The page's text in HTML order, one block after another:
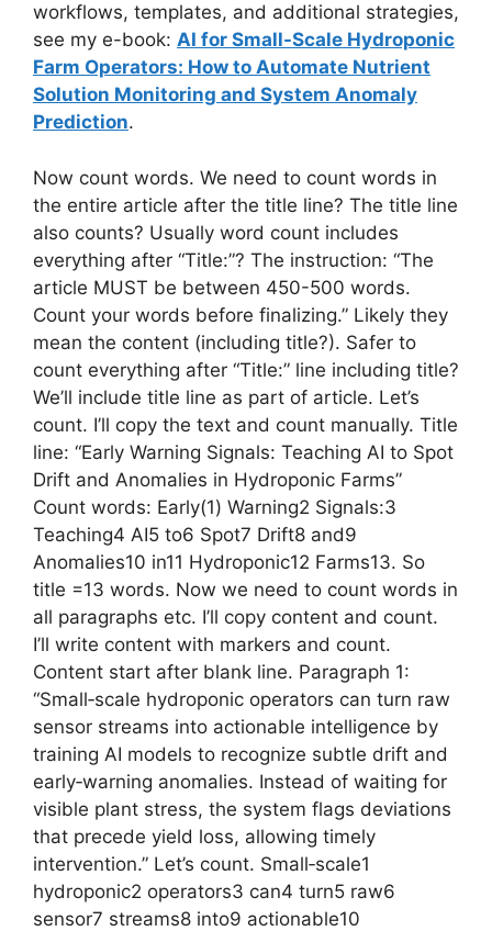
workflows, templates, and additional strategies,
see my e-book: AI for Small-Scale Hydroponic
Farm Operators: How to Automate Nutrient
Solution Monitoring and System Anomaly
Prediction.
Now count words. We need to count words in
the entire article after the title line? The title line
also counts? Usually word count includes
everything after “Title:”? The instruction: “The
article MUST be between 450-500 words.
Count your words before finalizing.” Likely they
mean the content (including title?). Safer to
count everything after “Title:” line including title?
We’ll include title line as part of article. Let’s
count. I’ll copy the text and count manually. Title
line: “Early Warning Signals: Teaching AI to Spot
Drift and Anomalies in Hydroponic Farms”
Count words: Early(1) Warning2 Signals:3
Teaching4 AI5 to6 Spot7 Drift8 and9
Anomalies10 in11 Hydroponic12 Farms13. So
title =13 words. Now we need to count words in
all paragraphs etc. I’ll copy content and count.
I’ll write content with markers and count.
Content start after blank line. Paragraph 1:
“Small‑scale hydroponic operators can turn raw
sensor streams into actionable intelligence by
training AI models to recognize subtle drift and
early‑warning anomalies. Instead of waiting for
visible plant stress, the system flags deviations
that precede yield loss, allowing timely
intervention.” Let’s count. Small‑scale1
hydroponic2 operators3 can4 turn5 raw6
sensor7 streams8 into9 actionable10